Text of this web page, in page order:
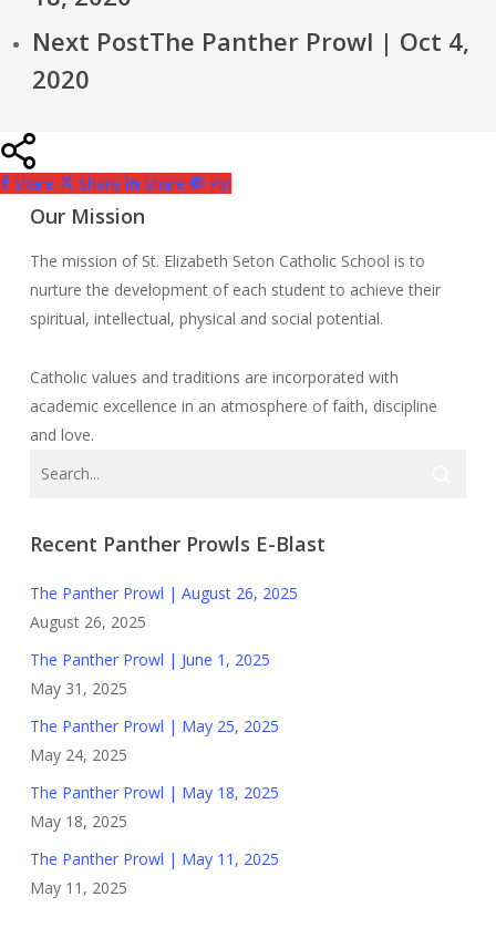
Next PostThe Panther Prowl | Oct 4,
2020
Share Share Share Pin
Our Mission
The mission of St. Elizabeth Seton Catholic School is to
nurture the development of each student to achieve their
spiritual, intellectual, physical and social potential.
Catholic values and traditions are incorporated with
academic excellence in an atmosphere of faith, discipline
and love.
Recent Panther Prowls E-Blast
The Panther Prowl | August 26, 2025
August 26, 2025
The Panther Prowl | June 1, 2025
May 31, 2025
The Panther Prowl | May 25, 2025
May 24, 2025
The Panther Prowl | May 18, 2025
May 18, 2025
The Panther Prowl | May 11, 2025
May 11, 2025